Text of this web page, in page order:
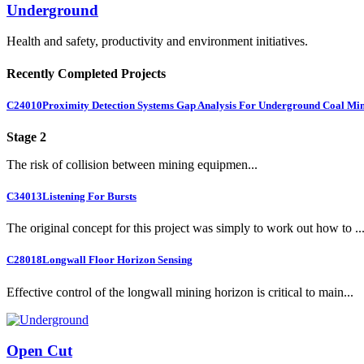
Underground
Health and safety, productivity and environment initiatives.
Recently Completed Projects
C24010Proximity Detection Systems Gap Analysis For Underground Coal
Stage 2
The risk of collision between mining equipmen...
C34013Listening For Bursts
The original concept for this project was simply to work out how to ...
C28018Longwall Floor Horizon Sensing
Effective control of the longwall mining horizon is critical to main...
Open Cut